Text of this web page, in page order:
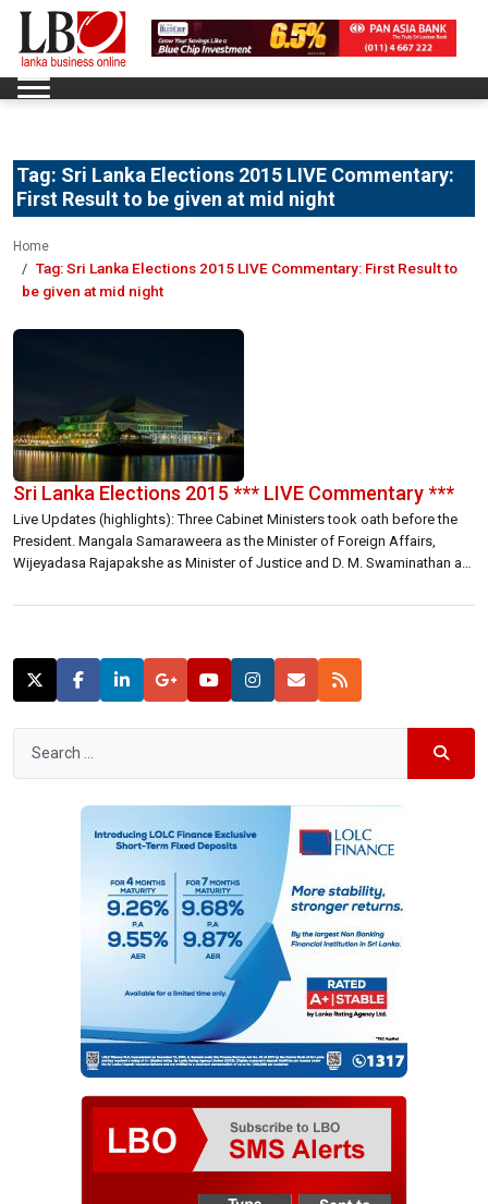
Tag: Sri Lanka Elections 2015 LIVE Commentary:
First Result to be given at mid night
Home
Tag:Sri Lanka Elections 2015 LIVE Commentary: First Result to
be given at mid night
Sri Lanka Elections 2015 *** LIVE Commentary ***
Live Updates (highlights): Three Cabinet Ministers took oath before the
President. Mangala Samaraweera as the Minister of Foreign Affairs,
Wijeyadasa Rajapakshe as Minister of Justice and D. M. Swaminathan as
Minister with Eran, Harsha and Ravi putting their hands up. Decision